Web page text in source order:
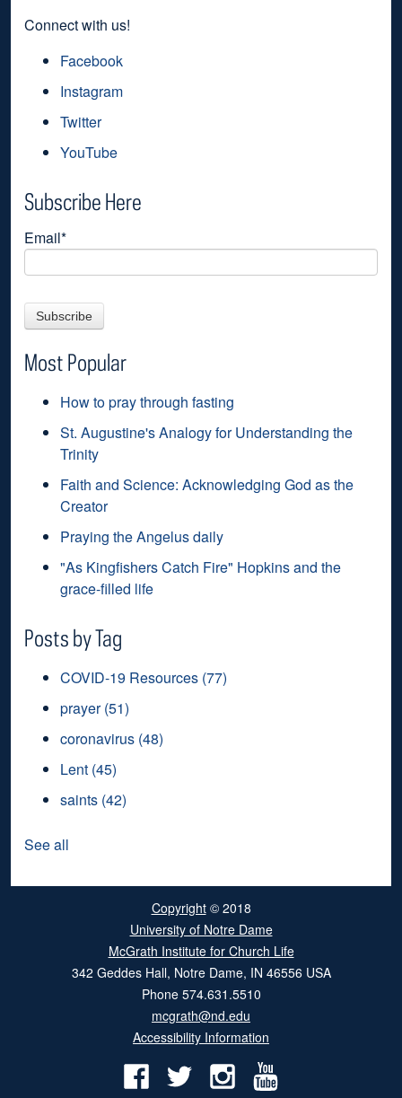
Connect with us!
Facebook
Instagram
Twitter
YouTube
Subscribe Here
Email*
Most Popular
How to pray through fasting
St. Augustine's Analogy for Understanding the
Trinity
Faith and Science: Acknowledging God as the
Creator
Praying the Angelus daily
"As Kingfishers Catch Fire" Hopkins and the
grace-filled life
Posts by Tag
COVID-19 Resources (77)
prayer(51)
coronavirus (48)
Lent (45)
saints (42)
See all
Copyright© 2018
University of Notre Dame
McGrath Institute for Church Life
342 Geddes Hall, Notre Dame, IN 46556 USA
Phone574.631.5510
mcgrath@nd.edu
Accessibility Information